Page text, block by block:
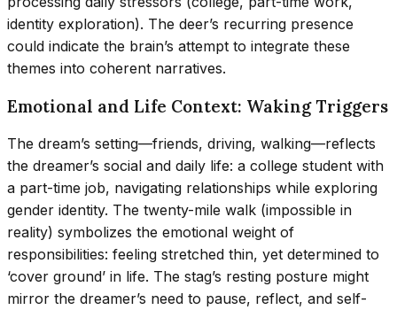
identity exploration). The deer’s recurring presence
could indicate the brain’s attempt to integrate these
themes into coherent narratives.
Emotional and Life Context: Waking Triggers
The dream’s setting—friends, driving, walking—reflects
the dreamer’s social and daily life: a college student with
a part-time job, navigating relationships while exploring
gender identity. The twenty-mile walk (impossible in
reality) symbolizes the emotional weight of
responsibilities: feeling stretched thin, yet determined to
‘cover ground’ in life. The stag’s resting posture might
mirror the dreamer’s need to pause, reflect, and self-